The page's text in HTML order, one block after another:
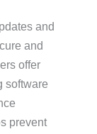
and
and
offer
software
prevent